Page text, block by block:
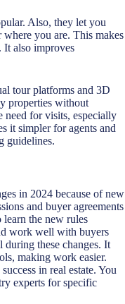
Also, they let you
where you are. This makes
It also improves
tour platforms and 3D
properties without
need for visits, especially
it simpler for agents and
guidelines.
in 2024 because of new
and buyer agreements
learn the new rules
work well with buyers
these changes. It
making work easier.
in real estate. You
experts for specific